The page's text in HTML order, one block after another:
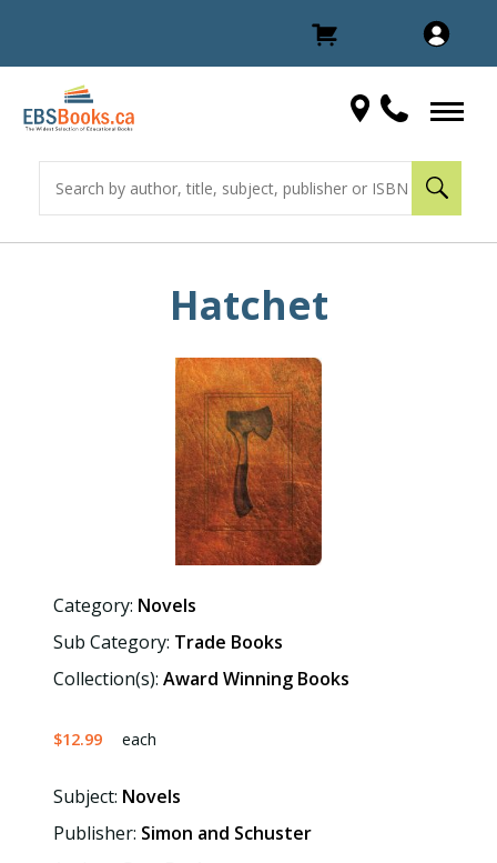
Hatchet
Category: Novels
Sub Category: Trade Books
Collection(s): Award Winning Books
$12.99 each
Subject: Novels
Publisher: Simon and Schuster